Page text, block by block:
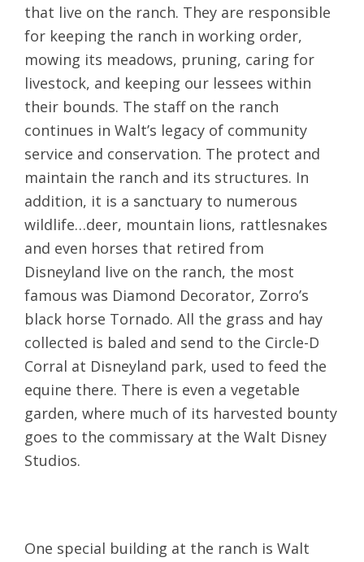
that live on the ranch. They are responsible
for keeping the ranch in working order,
mowing its meadows, pruning, caring for
livestock, and keeping our lessees within
their bounds. The staff on the ranch
continues in Walt’s legacy of community
service and conservation. The protect and
maintain the ranch and its structures. In
addition, it is a sanctuary to numerous
wildlife…deer, mountain lions, rattlesnakes
and even horses that retired from
Disneyland live on the ranch, the most
famous was Diamond Decorator, Zorro’s
black horse Tornado. All the grass and hay
collected is baled and send to the Circle-D
Corral at Disneyland park, used to feed the
equine there. There is even a vegetable
garden, where much of its harvested bounty
goes to the commissary at the Walt Disney
Studios.
One special building at the ranch is Walt